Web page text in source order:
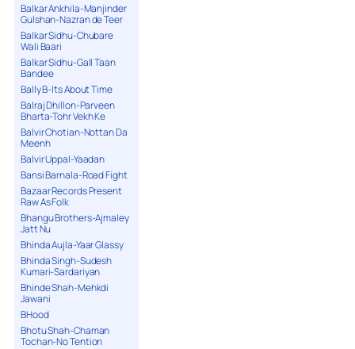
Balkar Ankhila-Manjinder
Gulshan-Nazran de Teer
Balkar Sidhu-Chubare
Wali Baari
Balkar Sidhu-Gall Taan
Bandee
Bally B-Its About Time
Balraj Dhillon-Parveen
Bharta-Tohr Vekh Ke
Balvir Chotian-Nottan Da
Meenh
Balvir Uppal-Yaadan
Bansi Barnala-Road Fight
Bazaar Records Present
Raw As Folk
Bhangu Brothers-Ajmaley
Jatt Nu
Bhinda Aujla-Yaar Glassy
Bhinda Singh-Sudesh
Kumari-Sardariyan
Bhinde Shah-Mehkdi
Jawani
BHood
Bhotu Shah-Chaman
Tochan-No Tention